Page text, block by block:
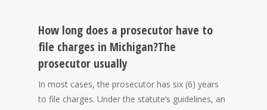
How long does a prosecutor have to
file charges in Michigan?The
prosecutor usually
In most cases, the prosecutor has six (6) years
to file charges. Under the statute’s guidelines, an